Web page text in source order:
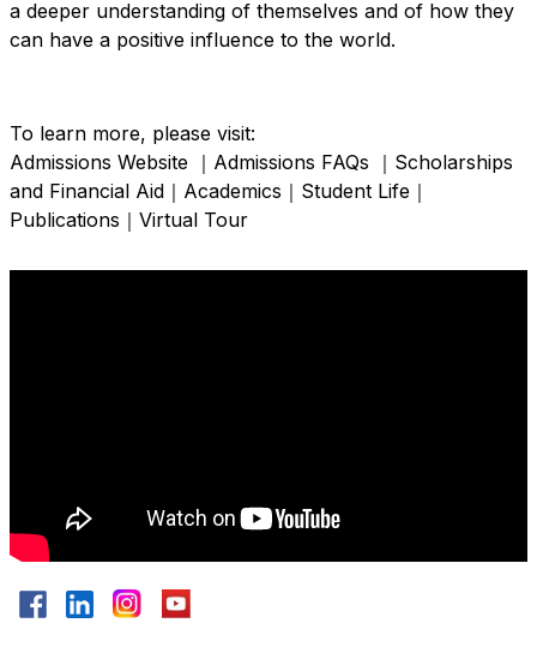
a deeper understanding of themselves and of how they
can have a positive influence to the world.
To learn more, please visit:
Admissions Website ｜ Admissions FAQs ｜ Scholarships
and Financial Aid ｜ Academics ｜ Student Life ｜
Publications ｜ Virtual Tour